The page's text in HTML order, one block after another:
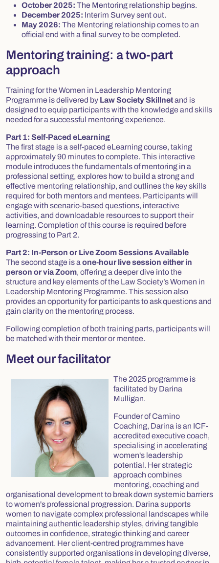
October 2025: The Mentoring relationship begins.
December 2025: Interim Survey sent out.
May 2026: The Mentoring relationship comes to an
official end with a final survey to be completed.
Mentoring training: a two-part
approach
Training for the Women in Leadership Mentoring
Programme is delivered by Law Society Skillnetand is
designed to equip participants with the knowledge and skills
needed for a successful mentoring experience.
Part 1: Self-Paced eLearning
The first stage is a self-paced eLearning course, taking
approximately 90 minutes to complete. This interactive
module introduces the fundamentals of mentoring in a
professional setting, explores how to build a strong and
effective mentoring relationship, and outlines the key skills
required for both mentors and mentees. Participants will
engage with scenario-based questions, interactive
activities, and downloadable resources to support their
learning. Completion of this course is required before
progressing to Part 2.
Part 2: In-Person or Live Zoom Sessions Available
The second stage is a one-hour live session either in
person or via Zoom, offering a deeper dive into the
structure and key elements of the Law Society’s Women in
Leadership Mentoring Programme. This session also
provides an opportunity for participants to ask questions and
gain clarity on the mentoring process.
Following completion of both training parts, participants will
be matched with their mentor or mentee.
Meet our facilitator
The 2025 programme is
facilitated by Darina
Mulligan.
Founder of Camino
Coaching, Darina is an ICF-
accredited executive coach,
specialising in accelerating
women's leadership
potential. Her strategic
approach combines
mentoring, coaching and
organisational development to break down systemic barriers
to women's professional progression. Darina supports
women to navigate complex professional landscapes while
maintaining authentic leadership styles, driving tangible
outcomes in confidence, strategic thinking and career
advancement. Her client-centred programmes have
consistently supported organisations in developing diverse,